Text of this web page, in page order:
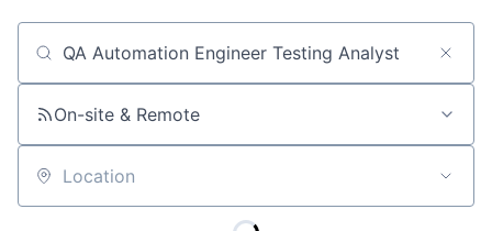
Job title, company or keyword
On-site & Remote
Location